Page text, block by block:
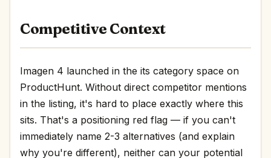
Competitive Context
Imagen 4 launched in the its category space on
ProductHunt. Without direct competitor mentions
in the listing, it's hard to place exactly where this
sits. That's a positioning red flag — if you can't
immediately name 2-3 alternatives (and explain
why you're different), neither can your potential